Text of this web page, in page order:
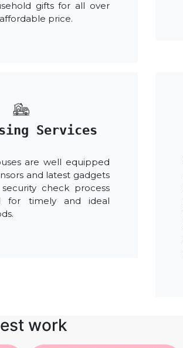
gifts for all over
price.
Services
are well equipped
and latest gadgets
check process
for timely and ideal
work